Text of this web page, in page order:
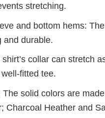
stretching.
and bottom hems:
and durable.
collar can stretch
fitted tee.
solid colors are
Charcoal Heather and